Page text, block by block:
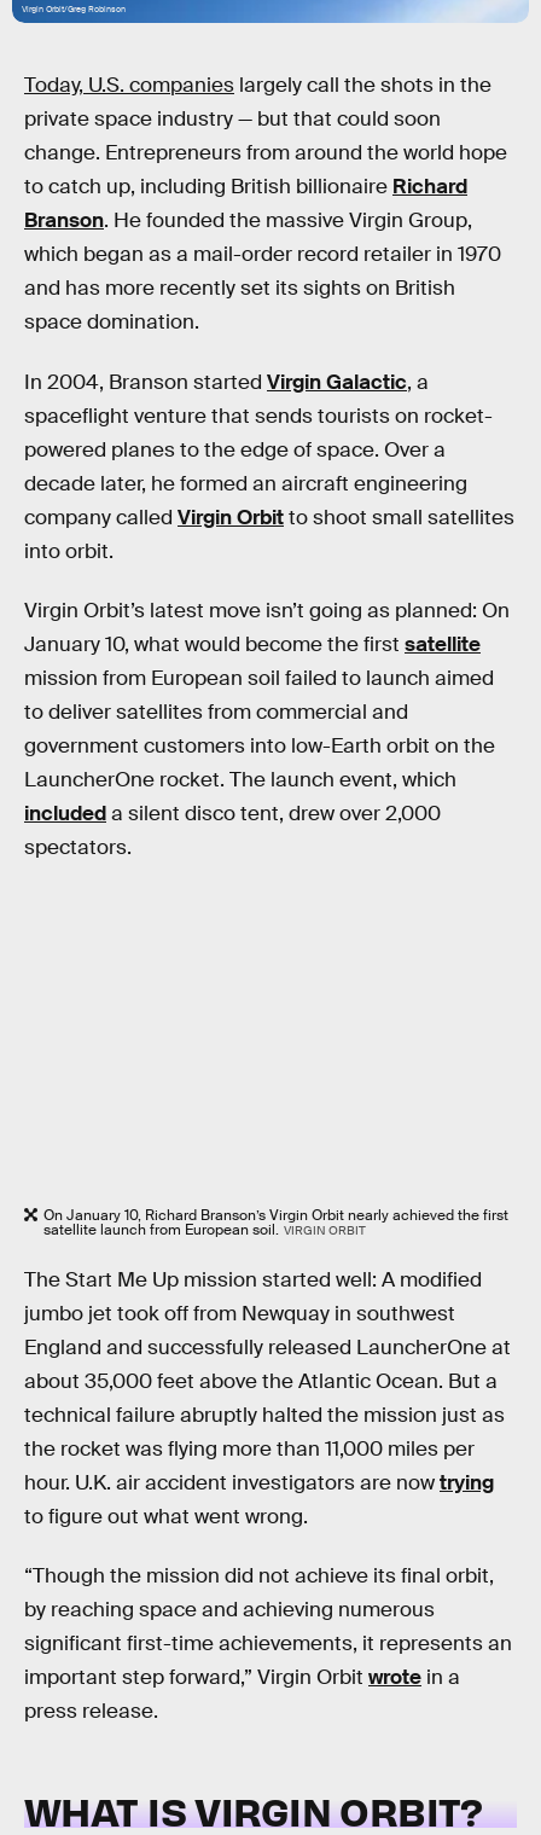
Virgin Orbit/Greg Robinson
Today, U.S. companies largely call the shots in the
private space industry — but that could soon
change. Entrepreneurs from around the world hope
to catch up, including British billionaire Richard
Branson. He founded the massive Virgin Group,
which began as a mail-order record retailer in 1970
and has more recently set its sights on British
space domination.
In 2004, Branson started Virgin Galactic, a
spaceflight venture that sends tourists on rocket-
powered planes to the edge of space. Over a
decade later, he formed an aircraft engineering
company called Virgin Orbitto shoot small satellites
into orbit.
Virgin Orbit’s latest move isn’t going as planned: On
January 10, what would become the first satellite
mission from European soil failed to launch aimed
to deliver satellites from commercial and
government customers into low-Earth orbit on the
LauncherOne rocket. The launch event, which
includeda silent disco tent, drew over 2,000
spectators.
On January 10, Richard Branson’s Virgin Orbit nearly achieved the first
satellite launch from European soil. VIRGIN ORBIT
The Start Me Up mission started well: A modified
jumbo jet took off from Newquay in southwest
England and successfully released LauncherOne at
about 35,000 feet above the Atlantic Ocean. But a
technical failure abruptly halted the mission just as
the rocket was flying more than 11,000 miles per
hour. U.K. air accident investigators are nowtrying
to figure out what went wrong.
“Though the mission did not achieve its final orbit,
by reaching space and achieving numerous
significant first-time achievements, it represents an
important step forward,” Virgin Orbit wrote in a
press release.
WHAT IS VIRGIN ORBIT?